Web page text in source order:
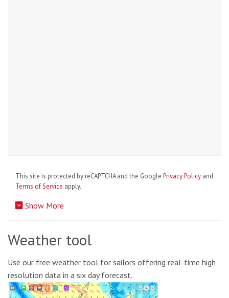
This site is protected by reCAPTCHA and the Google Privacy Policy and
Terms of Service apply.
Show More
Weather tool
Use our free weather tool for sailors offering real-time high
resolution data in a six day forecast.